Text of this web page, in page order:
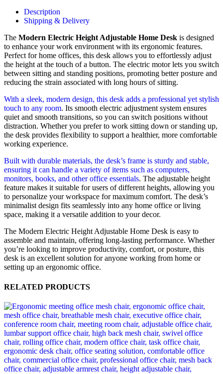
Description
Shipping & Delivery
The Modern Electric Height Adjustable Home Desk is designed
to enhance your work environment with its ergonomic features.
Perfect for home offices, this desk allows you to effortlessly adjust
the height at the touch of a button. The electric motor lets you switch
between sitting and standing positions, promoting better posture and
reducing the strain associated with long hours of sitting.
With a sleek, modern design, this desk adds a professional yet stylish
touch to any room. Its smooth electric adjustment system ensures
quiet and smooth transitions, so you can switch positions without
distraction. Whether you prefer to work sitting down or standing up,
the desk provides flexibility to support a healthier, more comfortable
working experience.
Built with durable materials, the desk’s frame is sturdy and stable,
ensuring it can handle a variety of items such as computers,
monitors, books, and other office essentials. The adjustable height
feature makes it suitable for users of different heights, allowing you
to personalize your workspace for maximum comfort. The desk’s
minimalist design fits seamlessly into any home office or living
space, making it a versatile addition to your decor.
The Modern Electric Height Adjustable Home Desk is easy to
assemble and maintain, offering long-lasting performance. Whether
you’re looking to improve productivity, comfort, or posture, this
desk is an excellent solution for anyone working from home or
setting up an ergonomic office.
RELATED PRODUCTS